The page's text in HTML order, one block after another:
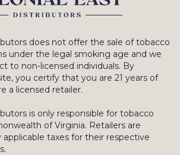
does not offer the sale of tobacco
under the legal smoking age and we
to non-licensed individuals. By
you certify that you are 21 years of
a licensed retailer.
is only responsible for tobacco
of Virginia. Retailers are
applicable taxes for their respective